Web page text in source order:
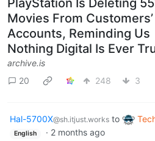
Movies From Customers’
Accounts, Reminding Us
Nothing Digital Is Ever
archive.is
20
248 3
Hal-5700X@sh.itjust.works to
English · 2 months ago